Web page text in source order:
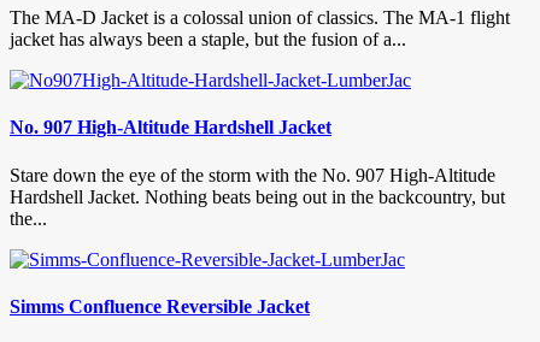
The MA-D Jacket is a colossal union of classics. The MA-1 flight
jacket has always been a staple, but the fusion of a...
No. 907 High-Altitude Hardshell Jacket
Stare down the eye of the storm with the No. 907 High-Altitude
Hardshell Jacket. Nothing beats being out in the backcountry, but
the...
Simms Confluence Reversible Jacket